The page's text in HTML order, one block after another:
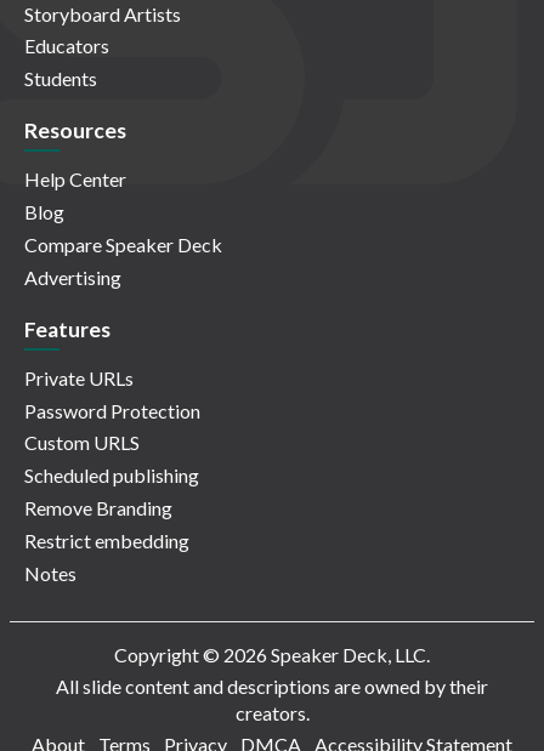
Storyboard Artists
Educators
Students
Resources
Help Center
Blog
Compare Speaker Deck
Advertising
Features
Private URLs
Password Protection
Custom URLS
Scheduled publishing
Remove Branding
Restrict embedding
Notes
Copyright © 2026 Speaker Deck, LLC.
All slide content and descriptions are owned by their
creators.
About
Terms Privacy DMCA Accessibility Statement